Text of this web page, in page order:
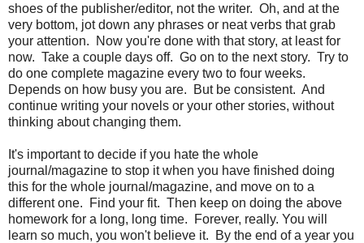
shoes of the publisher/editor, not the writer. Oh, and at the
very bottom, jot down any phrases or neat verbs that grab
your attention. Now you're done with that story, at least for
now. Take a couple days off. Go on to the next story. Try to
do one complete magazine every two to four weeks.
Depends on how busy you are. But be consistent. And
continue writing your novels or your other stories, without
thinking about changing them.
It's important to decide if you hate the whole
journal/magazine to stop it when you have finished doing
this for the whole journal/magazine, and move on to a
different one. Find your fit. Then keep on doing the above
homework for a long, long time. Forever, really. You will
learn so much, you won't believe it. By the end of a year you